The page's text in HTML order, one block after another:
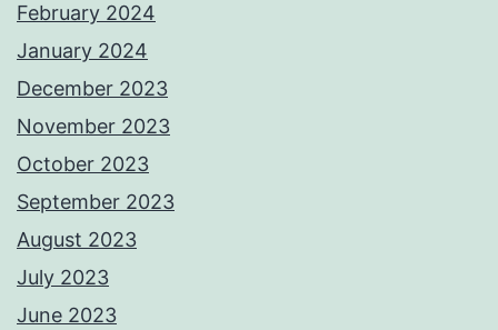
February 2024
January 2024
December 2023
November 2023
October 2023
September 2023
August 2023
July 2023
June 2023